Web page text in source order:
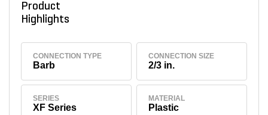
Product
Highlights
CONNECTION TYPE
Barb
CONNECTION SIZE
2/3 in.
SERIES
XF Series
MATERIAL
Plastic